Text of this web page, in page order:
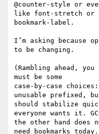
@counter-style or
like font-stretch or
bookmark-label.
I’m asking because
to be changing.
(Rambling ahead,
must be some
case-by-case
unusable prefixed,
should stabilize
everyone wants it.
the other hand does
need bookmarks today.